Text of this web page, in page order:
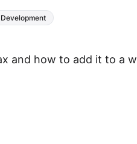
and how to add it to a